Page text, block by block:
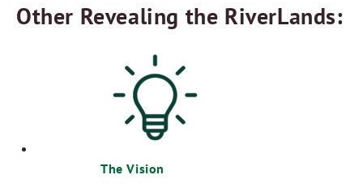
Other Revealing the RiverLands:
The Vision